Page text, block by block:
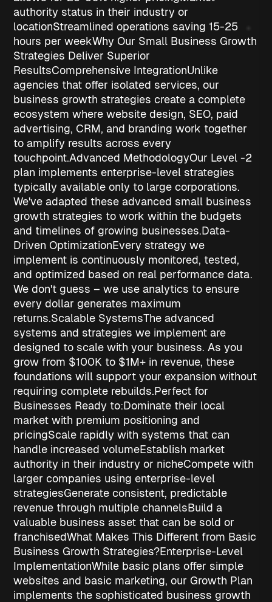
authority status in their industry or
locationStreamlined operations saving 15-25
hours per weekWhy Our Small Business Growth
Strategies Deliver Superior
ResultsComprehensive IntegrationUnlike
agencies that offer isolated services, our
business growth strategies create a complete
ecosystem where website design, SEO, paid
advertising, CRM, and branding work together
to amplify results across every
touchpoint.Advanced MethodologyOur Level -2
plan implements enterprise-level strategies
typically available only to large corporations.
We've adapted these advanced small business
growth strategies to work within the budgets
and timelines of growing businesses.Data-
Driven OptimizationEvery strategy we
implement is continuously monitored, tested,
and optimized based on real performance data.
We don't guess – we use analytics to ensure
every dollar generates maximum
returns.Scalable SystemsThe advanced
systems and strategies we implement are
designed to scale with your business. As you
grow from $100K to $1M+ in revenue, these
foundations will support your expansion without
requiring complete rebuilds.Perfect for
Businesses Ready to:Dominate their local
market with premium positioning and
pricingScale rapidly with systems that can
handle increased volumeEstablish market
authority in their industry or nicheCompete with
larger companies using enterprise-level
strategiesGenerate consistent, predictable
revenue through multiple channelsBuild a
valuable business asset that can be sold or
franchisedWhat Makes This Different from Basic
Business Growth Strategies?Enterprise-Level
ImplementationWhile basic plans offer simple
websites and basic marketing, our Growth Plan
implements the sophisticated business growth